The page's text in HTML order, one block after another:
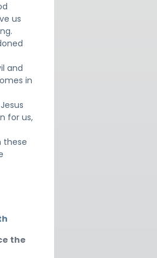
us
and
in
for us,
these
the